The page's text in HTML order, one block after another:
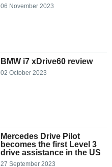
06 November 2023
BMW i7 xDrive60 review
02 October 2023
Mercedes Drive Pilot
becomes the first Level 3
drive assistance in the US
27 September 2023